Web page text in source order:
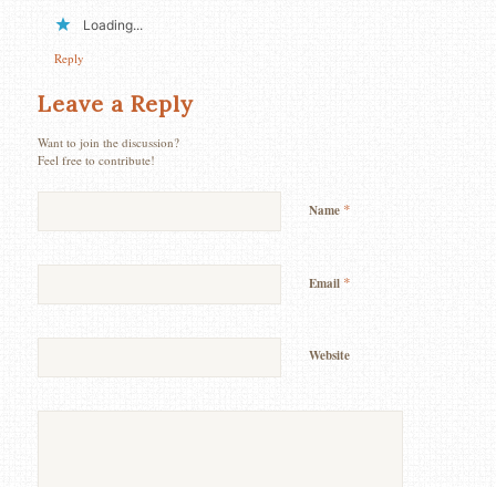
Loading...
Reply
Leave a Reply
Want to join the discussion?
Feel free to contribute!
Name *
Email *
Website